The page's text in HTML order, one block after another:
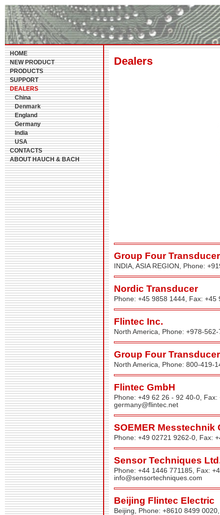
HOME
NEW PRODUCT
PRODUCTS
SUPPORT
DEALERS
China
Denmark
England
Germany
India
USA
CONTACTS
ABOUT HAUCH & BACH
Dealers
Group Four
INDIA, ASIA REGION, Phone:
Nordic Transducer
Phone: +45 9858 1444, Fax:
Flintec Inc.
North America, Phone: +978-
Group Four
North America, Phone: 800-419-
Flintec GmbH
Phone: +49 62 26 - 92 40-0,
germany@flintec.net
SOEMER Messtechnik
Phone: +49 02721 9262-0, Fax:
Sensor Techniques
Phone: +44 1446 771185, Fax:
info@sensortechniques.com
Beijing Flintec Electric
Beijing, Phone: +8610 8499